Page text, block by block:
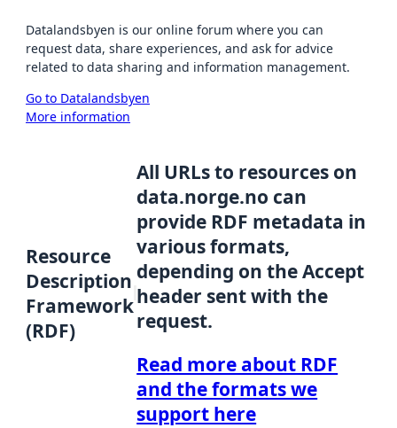
Datalandsbyen is our online forum where you can
request data, share experiences, and ask for advice
related to data sharing and information management.
Go to Datalandsbyen
More information
Resource
Description
Framework
(RDF)
All URLs to resources on
data.norge.no can
provide RDF metadata in
various formats,
depending on the Accept
header sent with the
request.
Read more about RDF
and the formats we
support here